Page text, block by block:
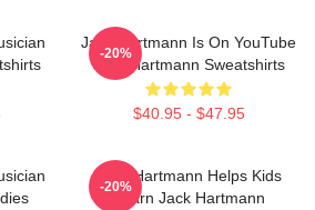
Jack Hartmann Is On YouTube
Jack Hartmann Sweatshirts
$40.95 - $47.95
-20%
Jack Hartmann Helps Kids
Learn Jack Hartmann
-20%